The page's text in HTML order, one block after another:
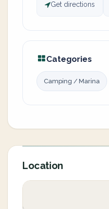
Get directions
Categories
Camping / Marina
Location